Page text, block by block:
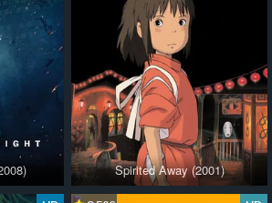
Spirited Away (2001)